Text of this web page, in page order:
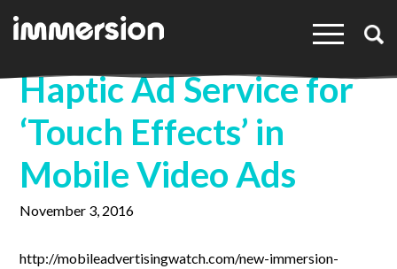
×
Haptic Ad Service for
‘Touch Effects’ in
Mobile Video Ads
November 3, 2016
http://mobileadvertisingwatch.com/new-immersion-